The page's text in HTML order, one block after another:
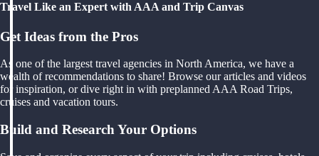
Travel Like an Expert with AAA and Trip Canvas
Get Ideas from the Pros
As one of the largest travel agencies in North America, we have a
wealth of recommendations to share! Browse our articles and videos
for inspiration, or dive right in with preplanned AAA Road Trips,
cruises and vacation tours.
Build and Research Your Options